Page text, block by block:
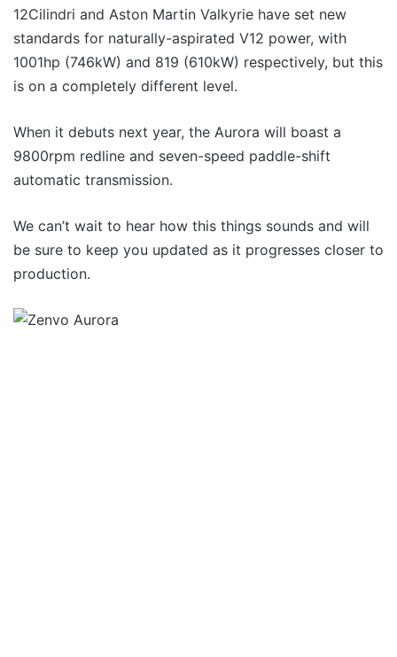
12Cilindri and Aston Martin Valkyrie have set new
standards for naturally-aspirated V12 power, with
1001hp (746kW) and 819 (610kW) respectively, but this
is on a completely different level.
When it debuts next year, the Aurora will boast a
9800rpm redline and seven-speed paddle-shift
automatic transmission.
We can’t wait to hear how this things sounds and will
be sure to keep you updated as it progresses closer to
production.